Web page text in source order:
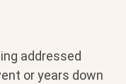
addressed
or years down